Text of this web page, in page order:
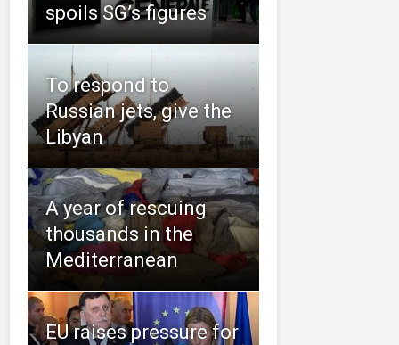
spoils SG’s figures
To respond to
Russian jets, give the
Libyan
A year of rescuing
thousands in the
Mediterranean
EU raises pressure for